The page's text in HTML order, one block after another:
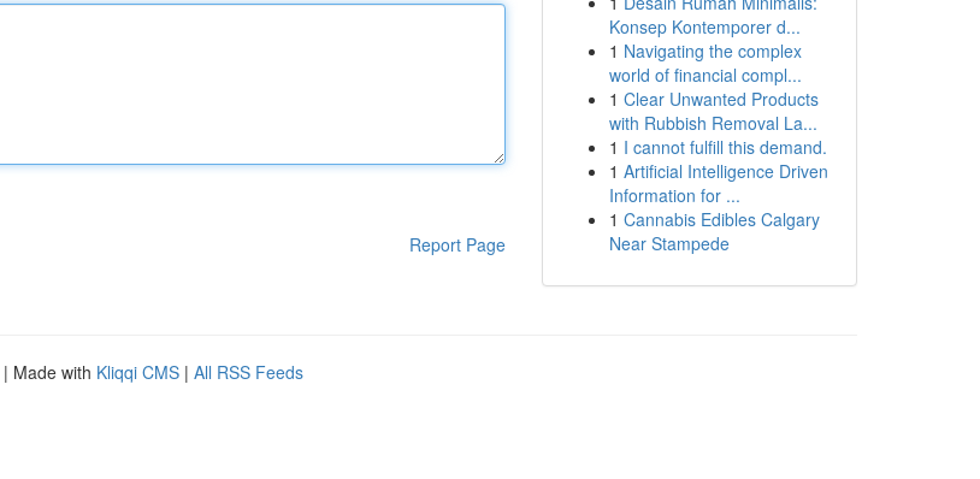
Report Page
Konsep Kontemporer d...
1 Navigating the complex
world of financial compl...
1 Clear Unwanted Products
with Rubbish Removal La...
1 I cannot fulfill this demand.
1 Artificial Intelligence Driven
Information for ...
1 Cannabis Edibles Calgary
Near Stampede
| Made with Kliqqi CMS | All RSS Feeds